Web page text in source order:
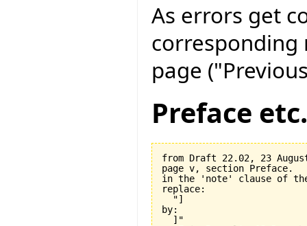
As errors get
corresponding
page
Preface etc.
from Draft 22.02, 23
page v, section Preface.
in the 'note' clause of the
replace:
  "]
by:
  ]"